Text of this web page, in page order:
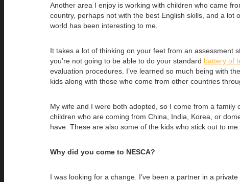
Another area I enjoy is working with children who came
country, perhaps not with the best English skills, and a
world has been interesting to me.
It takes a lot of thinking on your feet from an assessment
you’re not going to be able to do your standard battery of
evaluation procedures. I’ve learned so much being with
kids along with those who come from other countries
My wife and I were both adopted, so I come from a
children who are coming from China, India, Korea, or
have. These are also some of the kids who stick out to me.
Why did you come to NESCA?
I was looking for a change. I’ve been a partner in a